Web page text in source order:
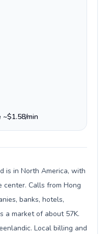
min
is in North America, with
center. Calls from Hong
banks, hotels,
a market of about 57K.
Local billing and